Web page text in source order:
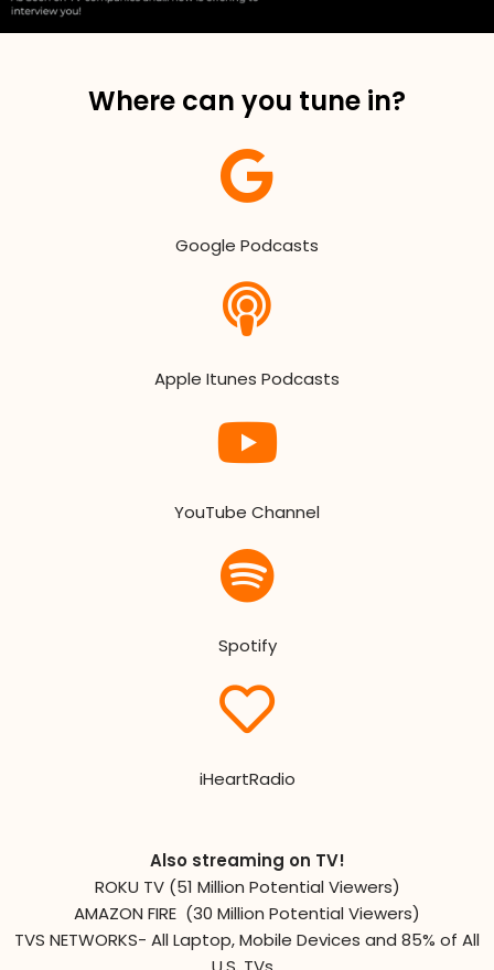
Where can you tune in?
Google Podcasts
Apple Itunes Podcasts
YouTube Channel
Spotify
iHeartRadio
Also streaming on TV!
ROKU TV (51 Million Potential Viewers)
AMAZON FIRE (30 Million Potential Viewers)
TVS NETWORKS- All Laptop, Mobile Devices and 85% of All